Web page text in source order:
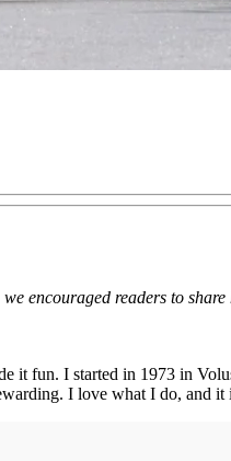
readers to
it fun. I started in 1973 in
I love what I do, and it